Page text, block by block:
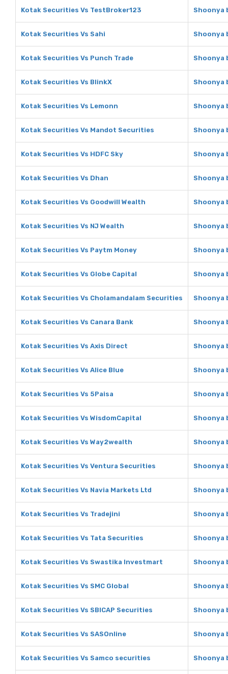
Kotak Securities Vs TestBroker123 Shoonya
Kotak Securities Vs Sahi Shoonya
Kotak Securities Vs Punch Trade Shoonya
Kotak Securities Vs BlinkX Shoonya
Kotak Securities Vs Lemonn Shoonya
Kotak Securities Vs Mandot Securities Shoonya
Kotak Securities Vs HDFC Sky Shoonya
Kotak Securities Vs Dhan Shoonya
Kotak Securities Vs Goodwill Wealth Shoonya
Kotak Securities Vs NJ Wealth Shoonya
Kotak Securities Vs Paytm Money Shoonya
Kotak Securities Vs Globe Capital Shoonya
Kotak Securities Vs Cholamandalam Securities Shoonya
Kotak Securities Vs Canara Bank Shoonya
Kotak Securities Vs Axis Direct Shoonya
Kotak Securities Vs Alice Blue Shoonya
Kotak Securities Vs 5Paisa Shoonya
Kotak Securities Vs WisdomCapital Shoonya
Kotak Securities Vs Way2wealth Shoonya
Kotak Securities Vs Ventura Securities Shoonya
Kotak Securities Vs Navia Markets Ltd Shoonya
Kotak Securities Vs Tradejini Shoonya
Kotak Securities Vs Tata Securities Shoonya
Kotak Securities Vs Swastika Investmart Shoonya
Kotak Securities Vs SMC Global Shoonya
Kotak Securities Vs SBICAP Securities Shoonya
Kotak Securities Vs SASOnline Shoonya
Kotak Securities Vs Samco securities Shoonya